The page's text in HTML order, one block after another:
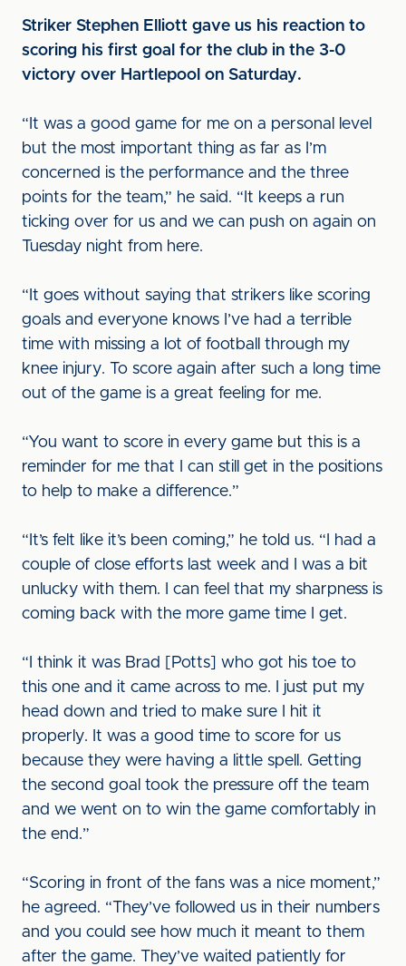
Striker Stephen Elliott gave us his reaction to
scoring his first goal for the club in the 3-0
victory over Hartlepool on Saturday.
“It was a good game for me on a personal level
but the most important thing as far as I’m
concerned is the performance and the three
points for the team,” he said. “It keeps a run
ticking over for us and we can push on again on
Tuesday night from here.
“It goes without saying that strikers like scoring
goals and everyone knows I’ve had a terrible
time with missing a lot of football through my
knee injury. To score again after such a long time
out of the game is a great feeling for me.
“You want to score in every game but this is a
reminder for me that I can still get in the positions
to help to make a difference.”
“It’s felt like it’s been coming,” he told us. “I had a
couple of close efforts last week and I was a bit
unlucky with them. I can feel that my sharpness is
coming back with the more game time I get.
“I think it was Brad [Potts] who got his toe to
this one and it came across to me. I just put my
head down and tried to make sure I hit it
properly. It was a good time to score for us
because they were having a little spell. Getting
the second goal took the pressure off the team
and we went on to win the game comfortably in
the end.”
“Scoring in front of the fans was a nice moment,”
he agreed. “They’ve followed us in their numbers
and you could see how much it meant to them
after the game. They’ve waited patiently for